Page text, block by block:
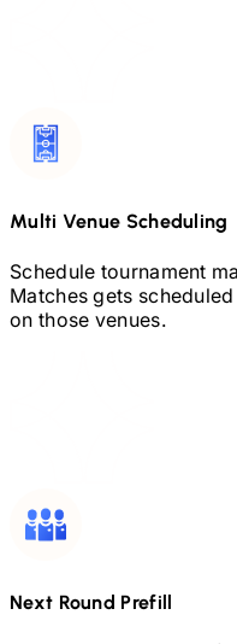
Multi Venue Scheduling
Schedule tournament
Matches gets
on those venues.
Next Round Prefill